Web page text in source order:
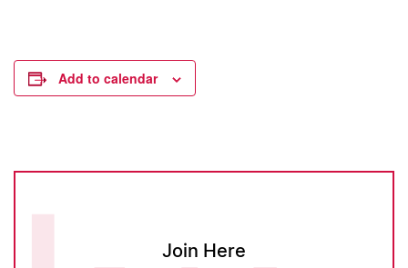
Add to calendar
Join Here